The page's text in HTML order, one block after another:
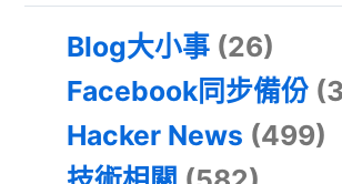
Blog大小事 (26)
Facebook同步備份
Hacker News (499)